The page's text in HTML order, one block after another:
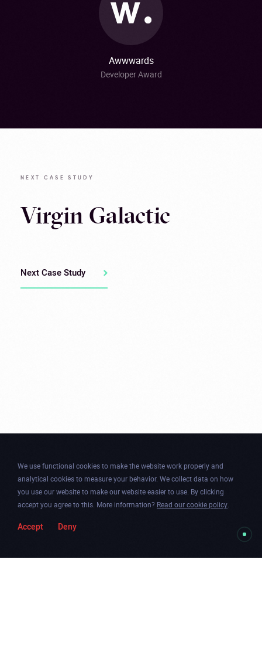
Awwwards
Developer Award
NEXT CASE STUDY
Virgin Galactic
Next Case Study
We use functional cookies to make the website work properly and
analytical cookies to measure your behavior. We collect data on how
you use our website to make our website easier to use. By clicking
accept you agree to this. More information? Read our cookie policy.
Accept Deny